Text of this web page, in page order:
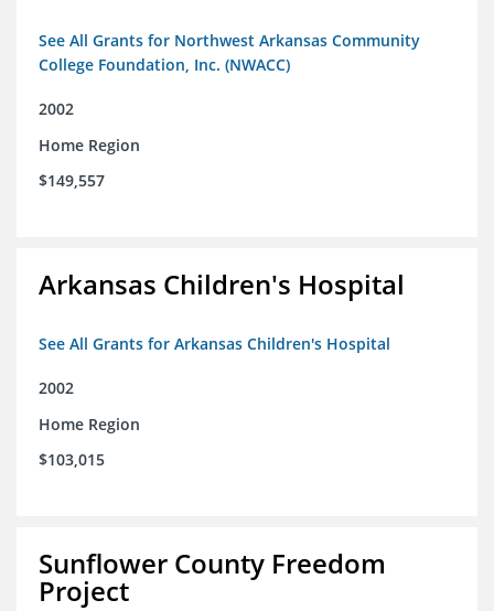
See All Grants for Northwest Arkansas Community
College Foundation, Inc. (NWACC)
2002
Home Region
$149,557
Arkansas Children's Hospital
See All Grants for Arkansas Children's Hospital
2002
Home Region
$103,015
Sunflower County Freedom
Project